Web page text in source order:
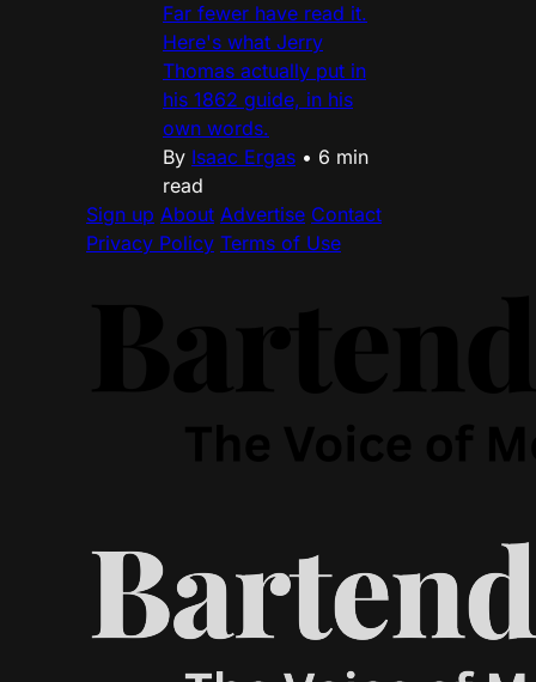
Far fewer have read it.
Here's what Jerry
Thomas actually put in
his 1862 guide, in his
own words.
By Isaac Ergas • 6 min
read
Sign up About Advertise Contact
Privacy Policy Terms of Use